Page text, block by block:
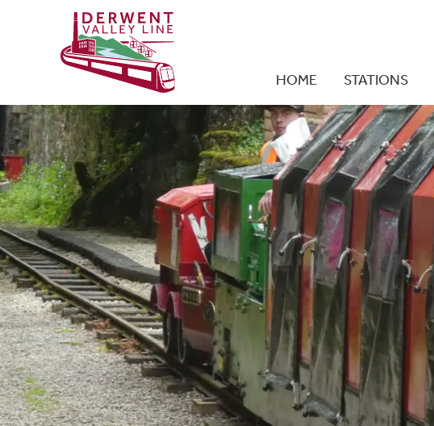
HOME STATIONS